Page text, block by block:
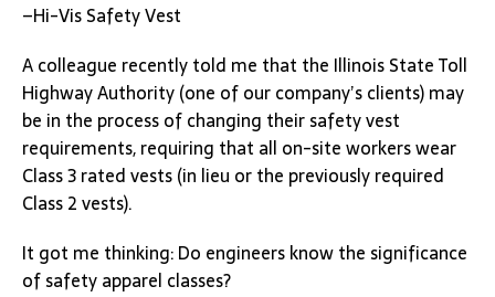
–Hi-Vis Safety Vest
A colleague recently told me that the Illinois State Toll
Highway Authority (one of our company’s clients) may
be in the process of changing their safety vest
requirements, requiring that all on-site workers wear
Class 3 rated vests (in lieu or the previously required
Class 2 vests).
It got me thinking: Do engineers know the significance
of safety apparel classes?